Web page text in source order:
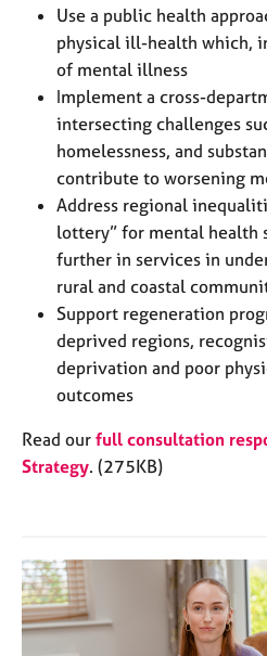
Use a public health
physical ill-health which,
of mental illness
Implement a cross-
intersecting challenges
homelessness, and
contribute to worsening
Address regional
lottery” for mental health
further in services in
rural and coastal
Support regeneration
deprived regions,
deprivation and poor
outcomes
Read our full consultation
Strategy. (275KB)